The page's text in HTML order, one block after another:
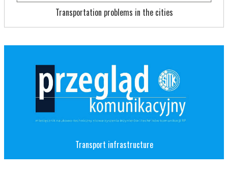
Transportation problems in the cities
Transport infrastructure